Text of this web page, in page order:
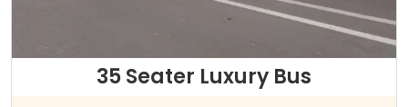
35 Seater Luxury Bus